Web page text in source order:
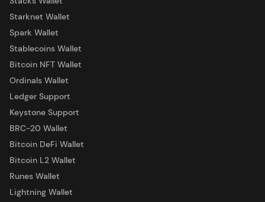
Starknet Wallet
Spark Wallet
Stablecoins Wallet
Bitcoin NFT Wallet
Ordinals Wallet
Ledger Support
Keystone Support
BRC-20 Wallet
Bitcoin DeFi Wallet
Bitcoin L2 Wallet
Runes Wallet
Lightning Wallet